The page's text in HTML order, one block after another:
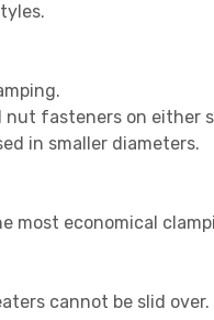
fasteners on either
in smaller diameters.
most economical
cannot be slid over.